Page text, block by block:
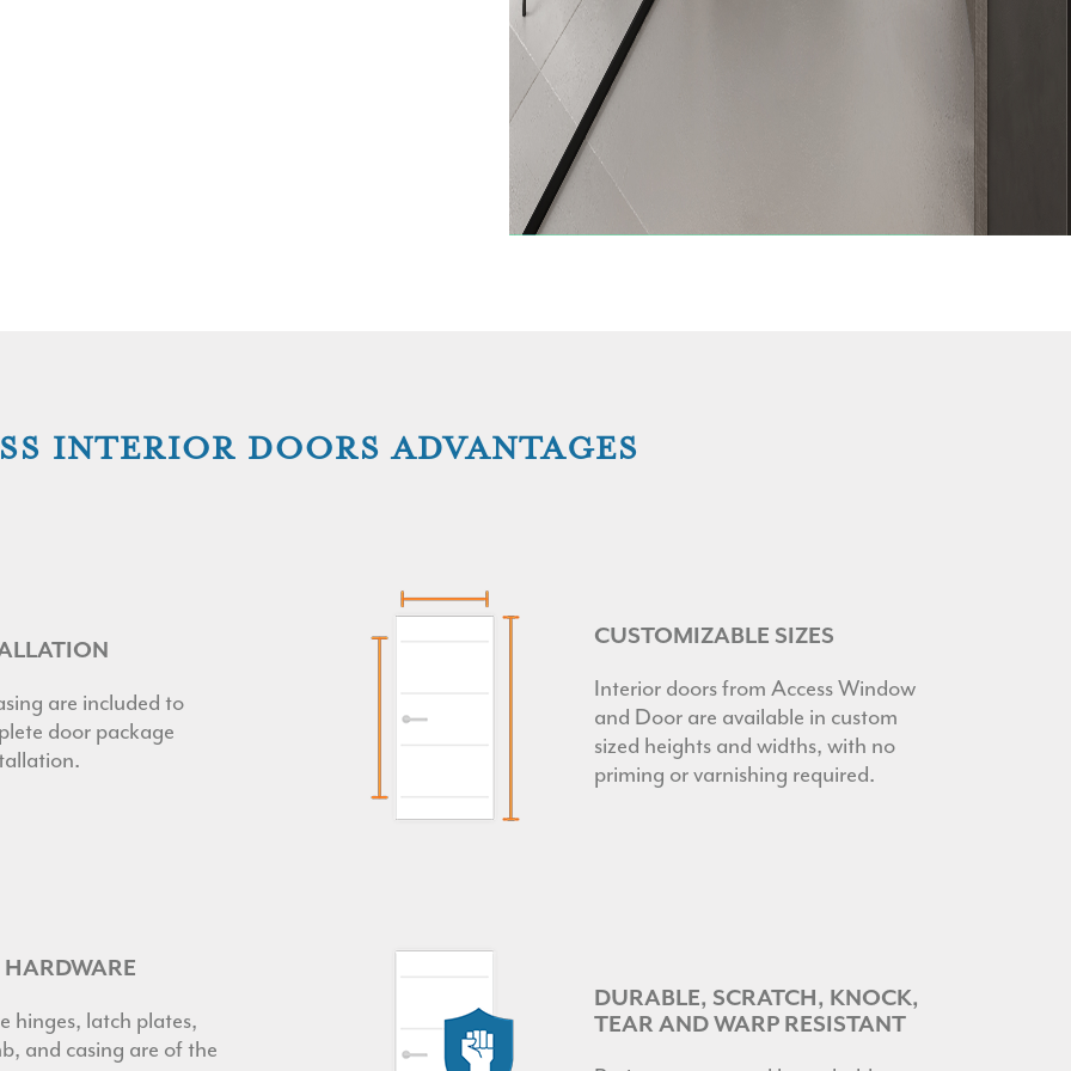
INTERIOR DOORS ADVANTAGES
are included to
door package
CUSTOMIZABLE SIZES
Interior doors from Access Window
and Door are available in custom
sized heights and widths, with no
priming or varnishing required.
hinges, latch plates,
and casing are of the
DURABLE, SCRATCH, KNOCK,
TEAR AND WARP RESISTANT